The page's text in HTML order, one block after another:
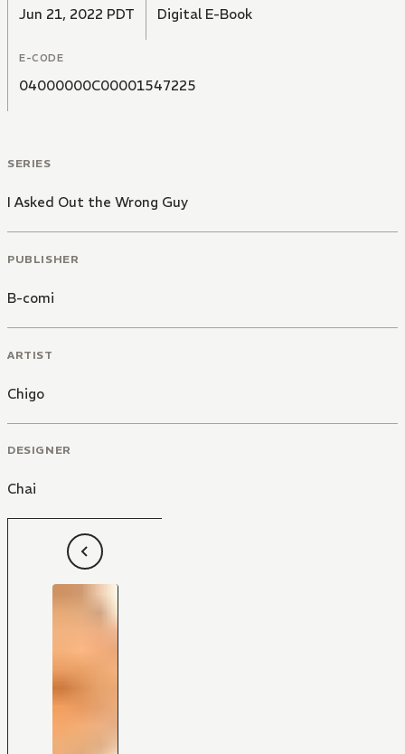
Jun 21, 2022 PDT Digital E-Book
E-CODE
04000000C00001547225
SERIES
I Asked Out the Wrong Guy
PUBLISHER
B-comi
ARTIST
Chigo
DESIGNER
Chai